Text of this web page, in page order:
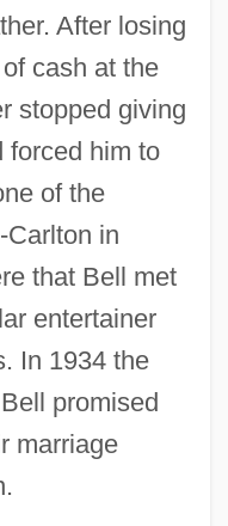
After losing
cash at the
stopped giving
forced him to
of the
in
that Bell met
entertainer
In 1934 the
promised
marriage